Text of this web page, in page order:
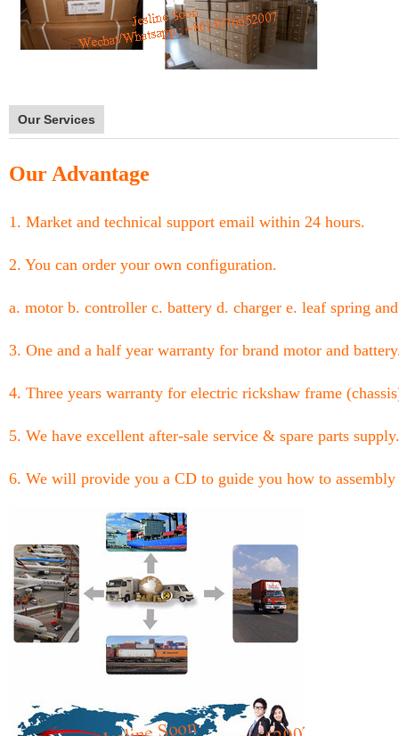
Our Services
Our Advantage
1. Market and technical support email within 24 hours.
2. You can order your own configuration.
a. motor b. controller c. battery d. charger e. leaf spring
3. One and a half year warranty for brand motor and
4. Three years warranty for electric rickshaw frame
5. We have excellent after-sale service & spare parts supply.
6. We will provide you a CD to guide you how to